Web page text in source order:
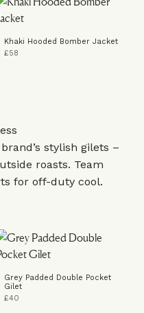
Khaki Hooded Bomber Jacket
£58
stylish gilets –
roasts. Team
for off-duty cool.
Grey Padded Double Pocket
Gilet
£40